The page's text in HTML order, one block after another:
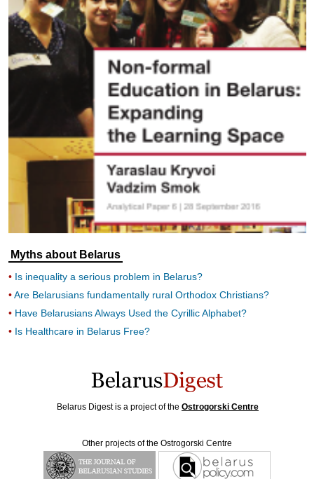
Myths about Belarus
Is inequality a serious problem in Belarus?
Are Belarusians fundamentally rural Orthodox Christians?
Have Belarusians Always Used the Cyrillic Alphabet?
Is Healthcare in Belarus Free?
Belarus Digest is a project of the Ostrogorski Centre
Other projects of the Ostrogorski Centre